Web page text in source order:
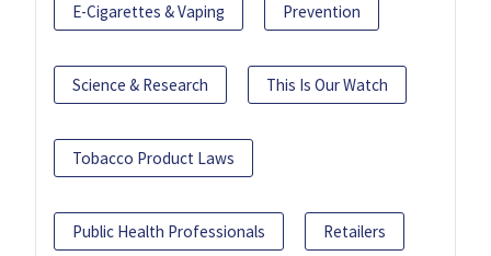
E-Cigarettes & Vaping Prevention
Science & Research This Is Our Watch
Tobacco Product Laws
Public Health Professionals Retailers